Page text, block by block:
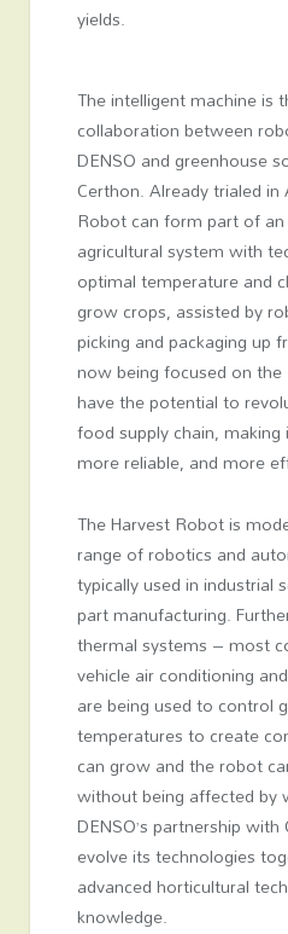
yields.
The intelligent machine is
collaboration between
DENSO and greenhouse
Certhon. Already trialed in
Robot can form part of
agricultural system with
optimal temperature and
grow crops, assisted by
picking and packaging up
now being focused on
have the potential to
food supply chain,
more reliable, and more
The Harvest Robot is
range of robotics and
typically used in industrial
part manufacturing.
thermal systems – most
vehicle air conditioning
are being used to control
temperatures to create
can grow and the robot
without being affected by
DENSO’s partnership
evolve its technologies
advanced horticultural
knowledge.